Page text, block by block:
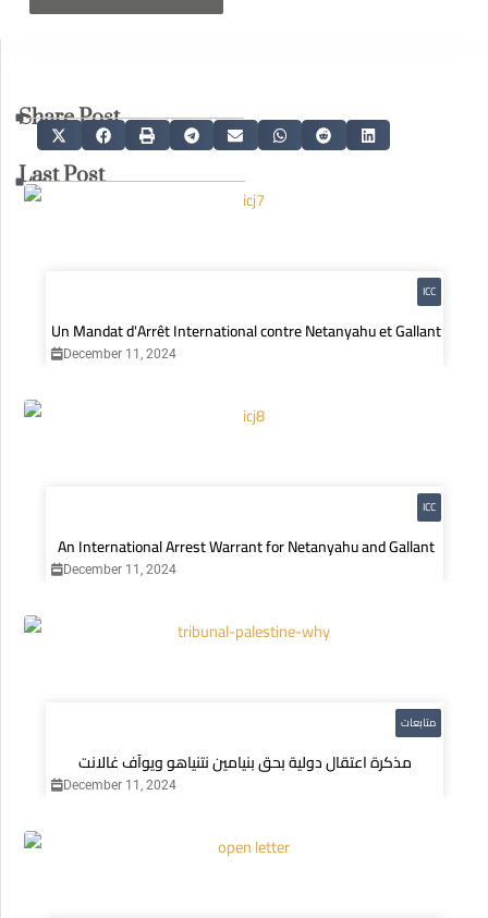
Share Post
Last Post
ICC
Un Mandat d'Arrêt International contre Netanyahu et Gallant
December 11, 2024
ICC
An International Arrest Warrant for Netanyahu and Gallant
December 11, 2024
متابعات
December 11, 2024